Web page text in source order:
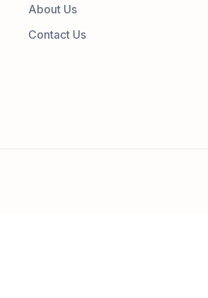
About Us
Contact Us